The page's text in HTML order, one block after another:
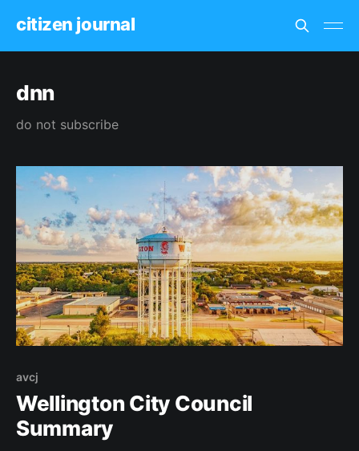
citizen journal
dnn
do not subscribe
avcj
Wellington City Council
Summary